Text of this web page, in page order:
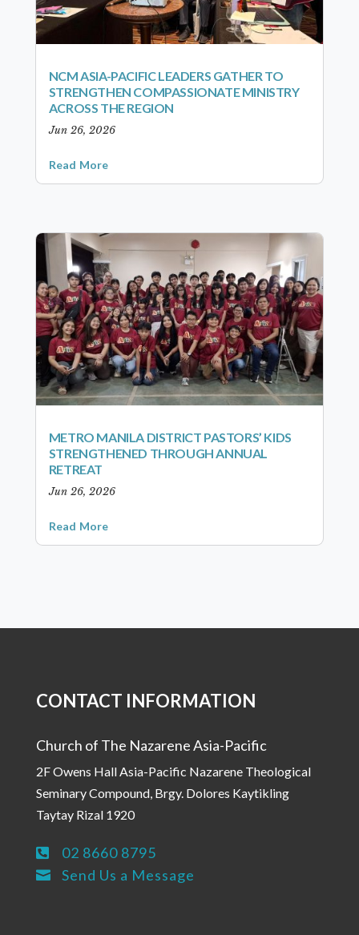
NCM ASIA-PACIFIC LEADERS GATHER TO
STRENGTHEN COMPASSIONATE MINISTRY
ACROSS THE REGION
Jun 26, 2026
Read More
METRO MANILA DISTRICT PASTORS’ KIDS
STRENGTHENED THROUGH ANNUAL
RETREAT
Jun 26, 2026
Read More
CONTACT INFORMATION
Church of The Nazarene Asia-Pacific
2F Owens Hall Asia-Pacific Nazarene Theological
Seminary Compound, Brgy. Dolores Kaytikling
Taytay Rizal 1920
 02 8660 8795
 Send Us a Message